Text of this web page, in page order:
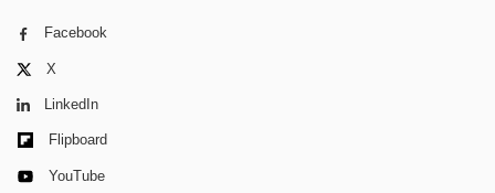
Facebook
X
LinkedIn
Flipboard
YouTube